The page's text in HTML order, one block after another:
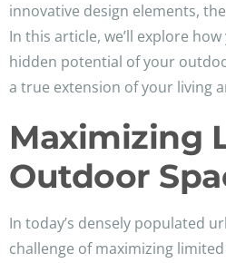
innovative design elements,
In this article, we’ll explore
hidden potential of your
a true extension of your living
Maximizing
Outdoor
In today’s densely populated
challenge of maximizing